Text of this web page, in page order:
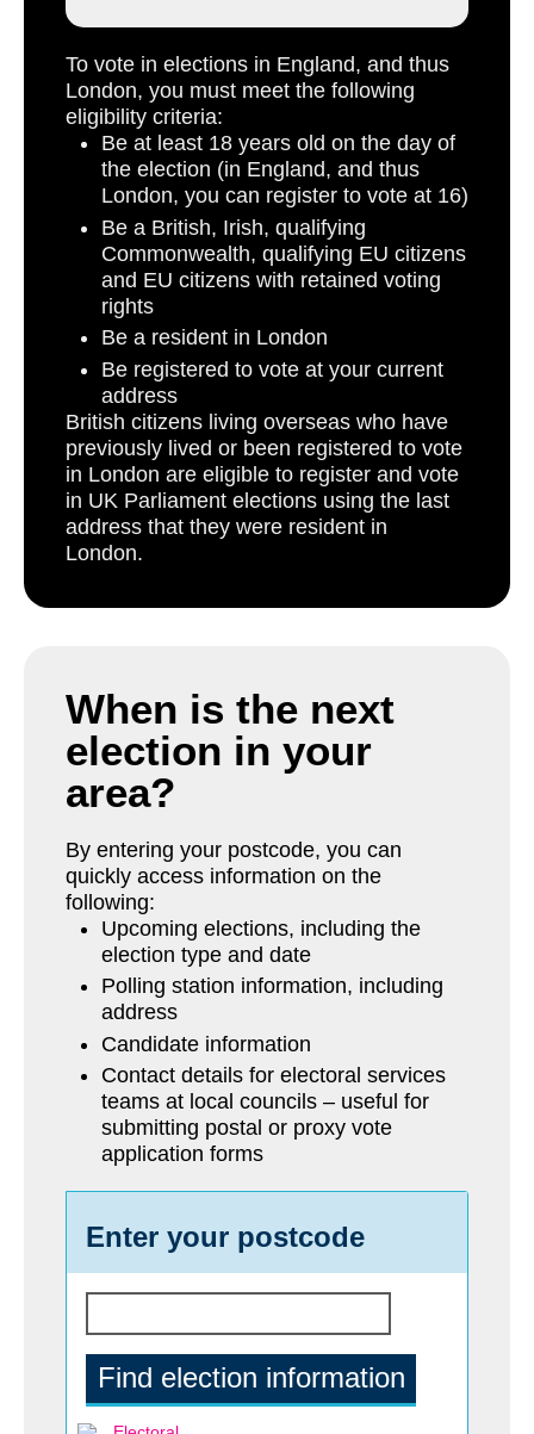
To vote in elections in England, and thus
London, you must meet the following
eligibility criteria:
Be at least 18 years old on the day of
the election (in England, and thus
London, you can register to vote at 16)
Be a British, Irish, qualifying
Commonwealth, qualifying EU citizens
and EU citizens with retained voting
rights
Be a resident in London
Be registered to vote at your current
address
British citizens living overseas who have
previously lived or been registered to vote
in London are eligible to register and vote
in UK Parliament elections using the last
address that they were resident in
London.
When is the next
election in your
area?
By entering your postcode, you can
quickly access information on the
following:
Upcoming elections, including the
election type and date
Polling station information, including
address
Candidate information
Contact details for electoral services
teams at local councils – useful for
submitting postal or proxy vote
application forms